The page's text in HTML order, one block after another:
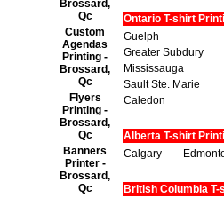
Brossard,
Qc
Custom
Agendas
Printing -
Brossard,
Qc
Flyers
Printing -
Brossard,
Qc
Banners
Printer -
Brossard,
Qc
Ontario T-shirt
Guelph
Greater Subdury
Mississauga
Sault Ste. Marie
Caledon
Alberta T-shirt
Calgary
British Columbia